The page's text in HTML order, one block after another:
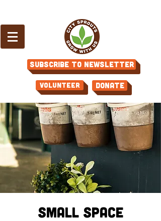
Subscribe to Newsletter
Volunteer Donate
Small Space